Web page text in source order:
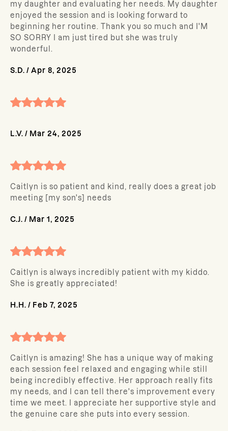
my daughter and evaluating her needs. My daughter
enjoyed the session and is looking forward to
beginning her routine. Thank you so much and I'M
SO SORRY I am just tired but she was truly
wonderful.
S.D. / Apr 8, 2025
L.V. / Mar 24, 2025
Caitlyn is so patient and kind, really does a great job
meeting [my son's] needs
C.J. / Mar 1, 2025
Caitlyn is always incredibly patient with my kiddo.
She is greatly appreciated!
H.H. / Feb 7, 2025
Caitlyn is amazing! She has a unique way of making
each session feel relaxed and engaging while still
being incredibly effective. Her approach really fits
my needs, and I can tell there's improvement every
time we meet. I appreciate her supportive style and
the genuine care she puts into every session.